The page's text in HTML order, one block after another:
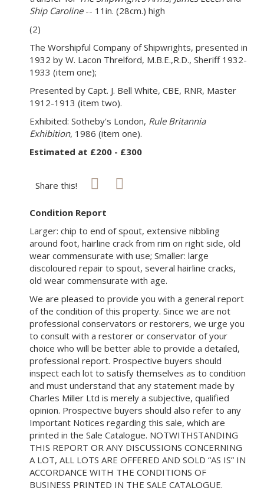
Ship Caroline-- 11in. (28cm.) high
(2)
The Worshipful Company of Shipwrights, presented in
1932 by W. Lacon Threlford, M.B.E.,R.D., Sheriff 1932-
1933 (item one);
Presented by Capt. J. Bell White, CBE, RNR, Master
1912-1913 (item two).
Exhibited: Sotheby's London, Rule Britannia
Exhibition, 1986 (item one).
Estimated at £200 - £300
Share this!
Condition Report
Larger: chip to end of spout, extensive nibbling
around foot, hairline crack from rim on right side, old
wear commensurate with use; Smaller: large
discoloured repair to spout, several hairline cracks,
old wear commensurate with age.
We are pleased to provide you with a general report
of the condition of this property. Since we are not
professional conservators or restorers, we urge you
to consult with a restorer or conservator of your
choice who will be better able to provide a detailed,
professional report. Prospective buyers should
inspect each lot to satisfy themselves as to condition
and must understand that any statement made by
Charles Miller Ltd is merely a subjective, qualified
opinion. Prospective buyers should also refer to any
Important Notices regarding this sale, which are
printed in the Sale Catalogue. NOTWITHSTANDING
THIS REPORT OR ANY DISCUSSIONS CONCERNING
A LOT, ALL LOTS ARE OFFERED AND SOLD “AS IS” IN
ACCORDANCE WITH THE CONDITIONS OF
BUSINESS PRINTED IN THE SALE CATALOGUE.